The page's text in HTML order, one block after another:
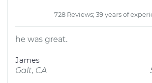
728 Reviews; 39 years of
he was great.
James
Galt, CA